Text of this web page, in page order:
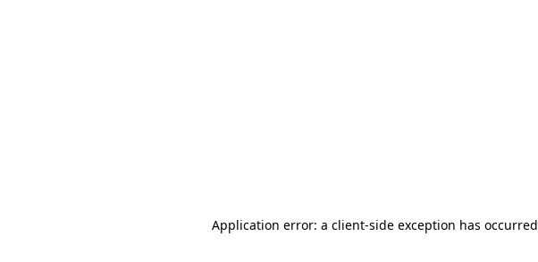
Application error: a client-side exception has occurred